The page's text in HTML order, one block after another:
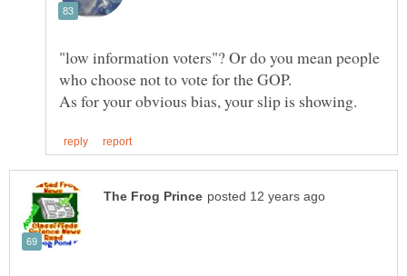
"low information voters"? Or do you mean people